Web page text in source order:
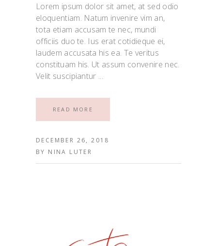
Lorem ipsum dolor sit amet, at sed odio
eloquentiam. Natum invenire vim an,
tota etiam accusam te nec, mundi
officiis duo te. Ius erat cotidieque ei,
laudem accusata his ea. Te veritus
constituam his. Ut assum convenire nec.
Velit suscipiantur
READ MORE
DECEMBER 26, 2018
BY NINA LUTER